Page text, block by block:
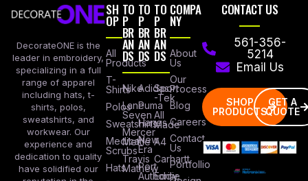
DecorateONE is the
leader in embroidery,
specializing in a full
range of apparel
including hats, t-
shirts, polos,
sweatshirts, and
workwear. Our
experience and
dedication to quality
have solidified our
SH
OP
All
Products
T-
Shirts
Polos
Sweatshirts
Medical
Scrubs
Hats
TO
P
BR
AN
DS
Nike
Lane
Seven
Mercer
Mettle
Travis
Mathew
TO
P
BR
AN
DS
Adidas
Puma
Hanes
New
Era
Port
Authority
TO
P
BR
AN
DS
Sport
-Tek
All
Made
A4
Carhartt
Eddie
COMPA
NY
About
Us
Our
Process
Blog
Careers
Contact
Us
Portfollio
CONTACT US
561-356-
5214
Email Us
SHOP
PRODUCTS
GET A
QUOTE